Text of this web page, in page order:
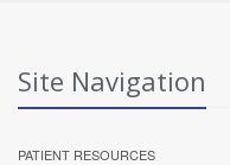
Site Navigation
PATIENT RESOURCES